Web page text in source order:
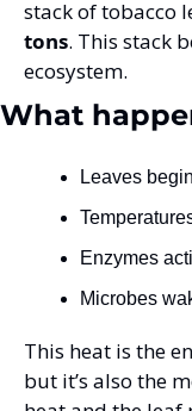
stack of tobacco
tons. This stack
ecosystem.
What
Leaves
Enzymes
Microbes
This heat is the
but it’s also the